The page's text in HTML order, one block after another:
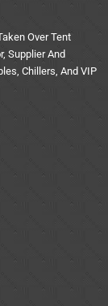
Over Tent
Supplier And
Chillers, And VIP